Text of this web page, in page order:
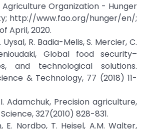
Agriculture Organization - Hunger
http://www.fao.org/hunger/en/;
April, 2020.
R. Badia-Melis, S. Mercier, C.
Global food security–
and technological solutions.
& Technology, 77 (2018) 11-
Adamchuk, Precision agriculture,
327(2010) 828-831.
E. Nordbo, T. Heisel, A.M. Walter,